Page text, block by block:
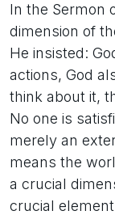
In the Sermon
dimension of
He insisted:
actions, God
think about it,
No one is
merely an
means the
a crucial
crucial